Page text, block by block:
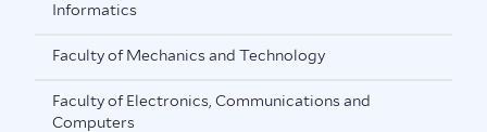
Informatics
Faculty of Mechanics and Technology
Faculty of Electronics, Communications and
Computers